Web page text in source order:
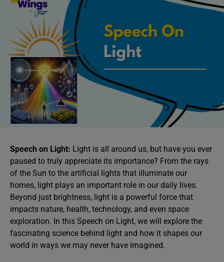
Speech on Light: Light is all around us, but have you ever
paused to truly appreciate its importance? From the rays
of the Sun to the artificial lights that illuminate our
homes, light plays an important role in our daily lives.
Beyond just brightness, light is a powerful force that
impacts nature, health, technology, and even space
exploration. In this Speech on Light, we will explore the
fascinating science behind light and how it shapes our
world in ways we may never have imagined.